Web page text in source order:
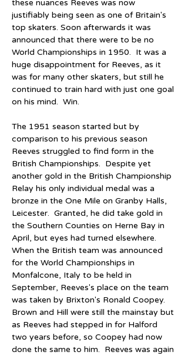
these nuances Reeves was now
justifiably being seen as one of Britain's
top skaters. Soon afterwards it was
announced that there were to be no
World Championships in 1950.  It was a
huge disappointment for Reeves, as it
was for many other skaters, but still he
continued to train hard with just one goal
on his mind.  Win.
The 1951 season started but by
comparison to his previous season
Reeves struggled to find form in the
British Championships.  Despite yet
another gold in the British Championship
Relay his only individual medal was a
bronze in the One Mile on Granby Halls,
Leicester.  Granted, he did take gold in
the Southern Counties on Herne Bay in
April, but eyes had turned elsewhere.
When the British team was announced
for the World Championships in
Monfalcone, Italy to be held in
September, Reeves's place on the team
was taken by Brixton's Ronald Coopey.
Brown and Hill were still the mainstay but
as Reeves had stepped in for Halford
two years before, so Coopey had now
done the same to him.  Reeves was again